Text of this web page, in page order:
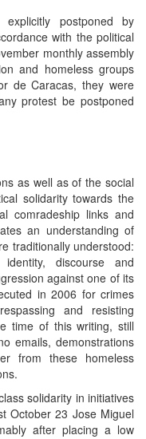
postponed by
with the political
monthly assembly
and homeless groups
de Caracas, they were
protest be postponed
as well as of the social
solidarity towards the
comradeship links and
an understanding of
traditionally understood:
discourse and
against one of its
in 2006 for crimes
and resisting
time of this writing, still
emails, demonstrations
from these homeless
solidarity in initiatives
October 23 Jose Miguel
after placing a low